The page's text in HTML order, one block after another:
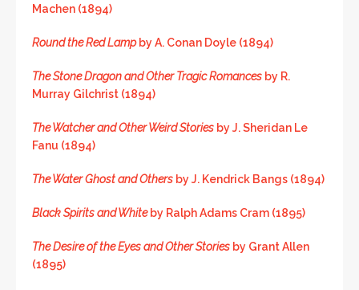
Machen (1894)
Round the Red Lampby A. Conan Doyle (1894)
The Stone Dragon and Other Tragic Romances by R.
Murray Gilchrist (1894)
The Watcher and Other Weird Stories by J. Sheridan Le
Fanu (1894)
The Water Ghost and Others by J. Kendrick Bangs (1894)
Black Spirits and Whiteby Ralph Adams Cram (1895)
The Desire of the Eyes and Other Stories by Grant Allen
(1895)